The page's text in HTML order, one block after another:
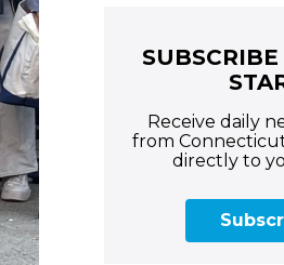
Receive daily
from
directly to